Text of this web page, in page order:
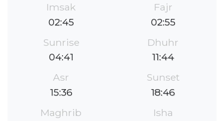
Imsak
02:45
Fajr
02:55
Sunrise
04:41
Dhuhr
11:44
Asr
15:36
Sunset
18:46
Maghrib
Isha